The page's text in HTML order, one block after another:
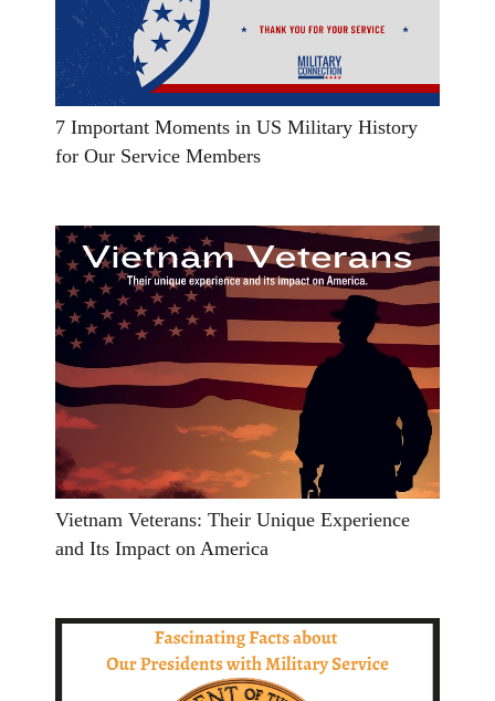
7 Important Moments in US Military History
for Our Service Members
Vietnam Veterans: Their Unique Experience
and Its Impact on America